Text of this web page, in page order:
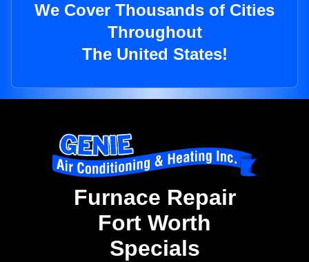
We Cover Thousands of Cities
Throughout
The United States!
Furnace Repair
Fort Worth
Specials